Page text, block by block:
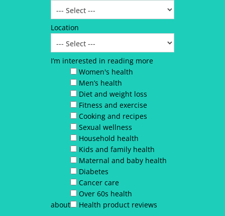
Location
I’m interested in reading more
about
Women's health
Men’s health
Diet and weight loss
Fitness and exercise
Cooking and recipes
Sexual wellness
Household health
Kids and family health
Maternal and baby health
Diabetes
Cancer care
Over 60s health
Health product reviews